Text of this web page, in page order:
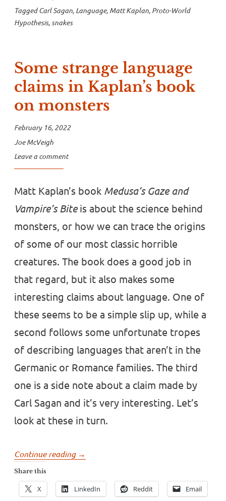
TaggedCarl Sagan, Language, Matt Kaplan, Proto-World
Hypothesis, snakes
Some strange language
claims in Kaplan’s book
on monsters
February 16, 2022
Joe McVeigh
Leave a comment
Matt Kaplan’s book Medusa’s Gaze and
Vampire’s Biteis about the science behind
monsters, or how we can trace the origins
of some of our most classic horrible
creatures. The book does a good job in
that regard, but it also makes some
interesting claims about language. One of
these seems to be a simple slip up, while a
second follows some unfortunate tropes
of describing languages that aren’t in the
Germanic or Romance families. The third
one is a side note about a claim made by
Carl Sagan and it’s very interesting. Let’s
look at these in turn.
Continue reading “Some
language
claims
→
Share this
X LinkedIn Reddit Email